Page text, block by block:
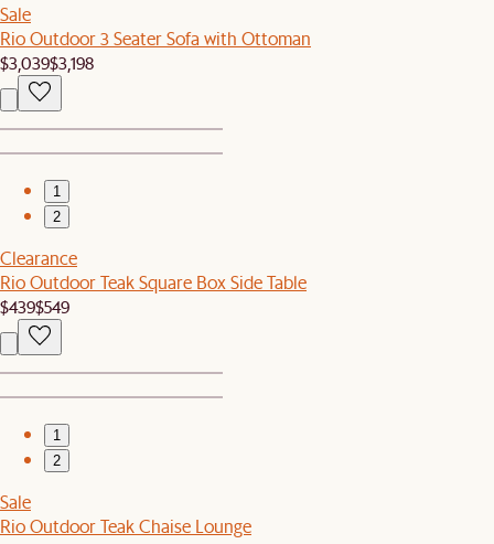
Sale
Rio Outdoor 3 Seater Sofa with Ottoman
$3,039$3,198
1
2
Clearance
Rio Outdoor Teak Square Box Side Table
$439$549
1
2
Sale
Rio Outdoor Teak Chaise Lounge